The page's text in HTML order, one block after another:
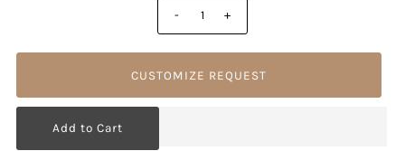
- +
CUSTOMIZE REQUEST